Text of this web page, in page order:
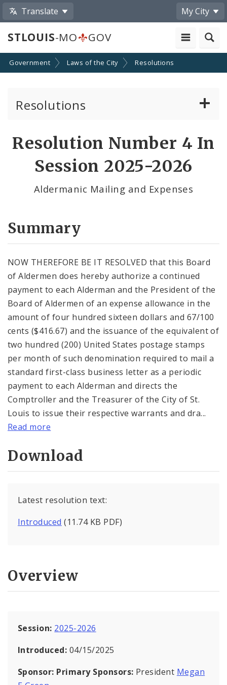
Translate My City
STLOUIS-MO GOV
Government Laws of the City Resolutions
Resolutions
Resolution Number 4 In
Session 2025-2026
Aldermanic Mailing and Expenses
Summary
NOW THEREFORE BE IT RESOLVED that this Board
of Aldermen does hereby authorize a continued
payment to each Alderman and the President of the
Board of Aldermen of an expense allowance in the
amount of four hundred sixteen dollars and 67/100
cents ($416.67) and the issuance of the equivalent of
two hundred (200) United States postage stamps
per month of such denomination required to mail a
standard first-class business letter as a periodic
payment to each Alderman and directs the
Comptroller and the Treasurer of the City of St.
Louis to issue their respective warrants and dra...
Read more
Download
Latest resolution text:
Introduced (11.74 KB PDF)
Overview
Session: 2025-2026
Introduced: 04/15/2025
Sponsor: Primary Sponsors: President Megan